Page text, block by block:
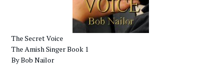
The Secret Voice
The Amish Singer Book 1
By Bob Nailor